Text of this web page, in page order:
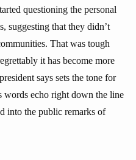
questioning the personal
suggesting that they didn’t
That was tough
it has become more
says sets the tone for
words echo right down the line
into the public remarks of